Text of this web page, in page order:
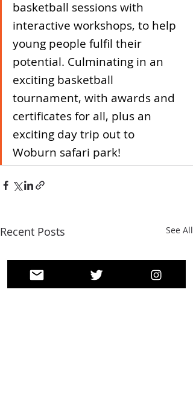
basketball sessions with
interactive workshops, to help
young people fulfil their
potential. Culminating in an
exciting basketball
tournament, with awards and
certificates for all, plus an
exciting day trip out to
Woburn safari park!
Recent Posts See All